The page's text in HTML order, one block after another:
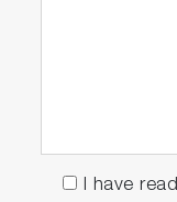
I have